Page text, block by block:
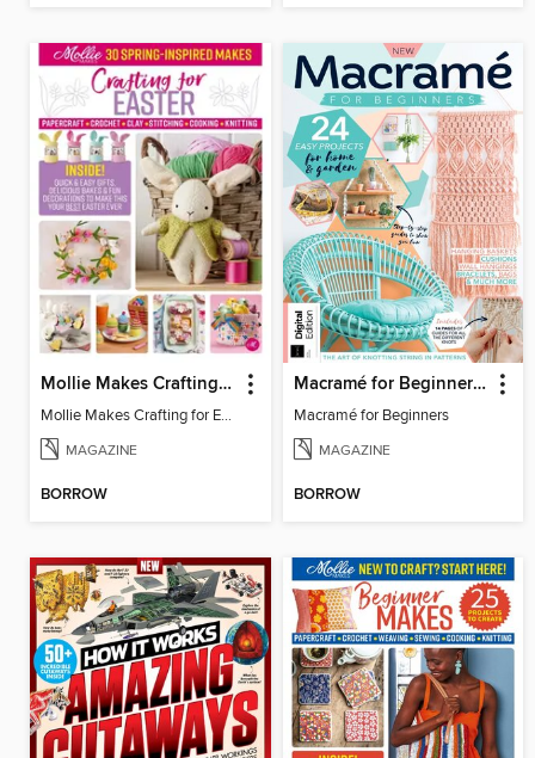
Mollie Makes Crafting for Easter
Mollie Makes Crafting for Easter
MAGAZINE
BORROW
Macramé for Beginners (5th Ed)
Macramé for Beginners
MAGAZINE
BORROW